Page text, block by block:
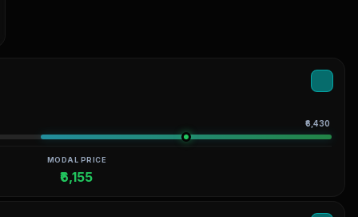
₹6,430
MODAL PRICE
₹6,155